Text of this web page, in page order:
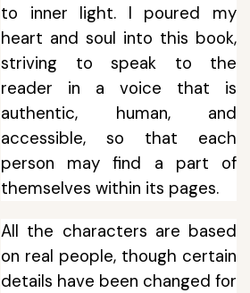
to inner light. I poured my
heart and soul into this book,
striving to speak to the
reader in a voice that is
authentic, human, and
accessible, so that each
person may find a part of
themselves within its pages.
All the characters are based
on real people, though certain
details have been changed for